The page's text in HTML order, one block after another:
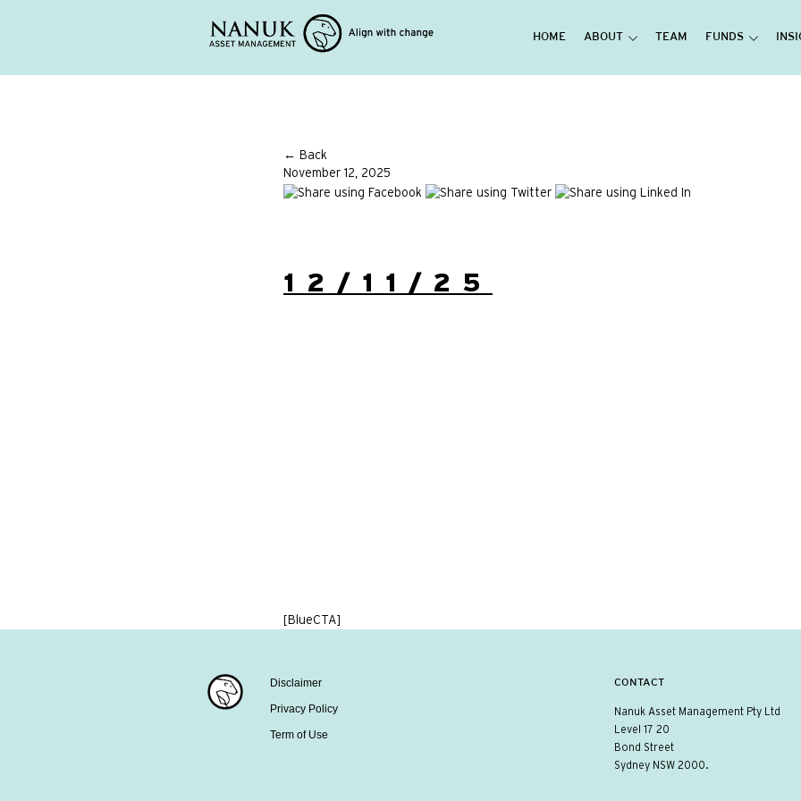
HOME ABOUT TEAM FUNDS
← Back
November 12, 2025
12/11/25
[BlueCTA]
Disclaimer
Privacy Policy
Term of Use
CONTACT
Nanuk Asset Management Pty Ltd
Level 17 20
Bond Street
Sydney NSW 2000.